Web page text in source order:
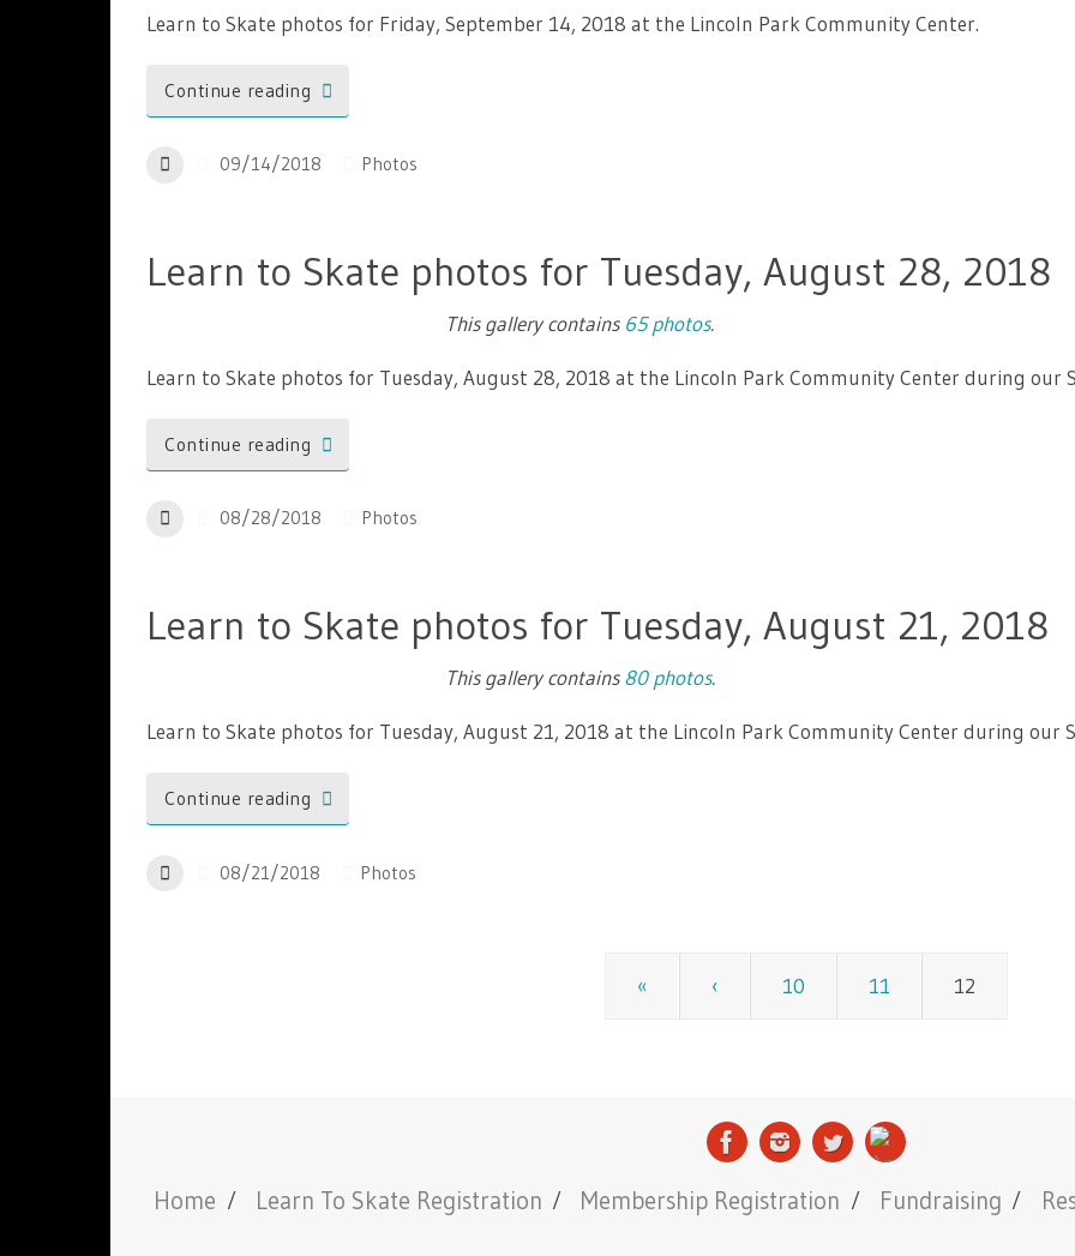
Learn to Skate photos for Friday, September 14, 2018 at the Lincoln Park Community Center.
Continue reading
09/14/2018 Photos
Learn to Skate photos for Tuesday, August 28, 2018
This gallery contains 65 photos.
Learn to Skate photos for Tuesday, August 28, 2018 at the Lincoln Park Community Center during our
Continue reading
08/28/2018 Photos
Learn to Skate photos for Tuesday, August 21, 2018
This gallery contains80 photos.
Learn to Skate photos for Tuesday, August 21, 2018 at the Lincoln Park Community Center during our
Continue reading
08/21/2018 Photos
« ‹ 10 11 12
Home Learn To Skate Registration Membership Registration Fundraising